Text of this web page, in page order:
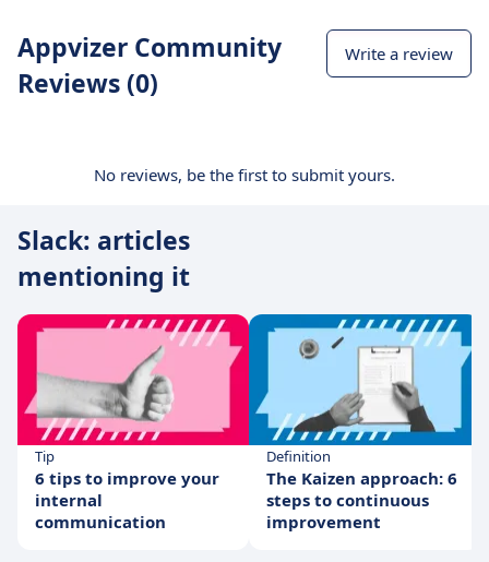
Appvizer Community
Reviews (0)
Write a review
No reviews, be the first to submit yours.
Slack: articles
mentioning it
Tip
6 tips to improve your
internal
communication
Definition
The Kaizen approach: 6
steps to continuous
improvement